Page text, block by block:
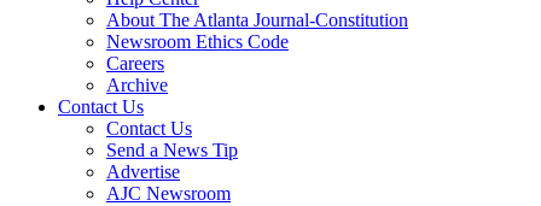
About The Atlanta Journal-Constitution
Newsroom Ethics Code
Careers
Archive
Contact Us
Contact Us
Send a News Tip
Advertise
AJC Newsroom